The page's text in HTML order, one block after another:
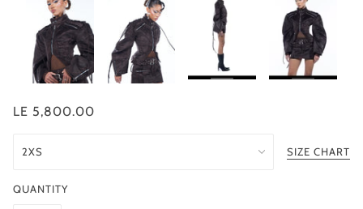
LE 5,800.00
SIZE CHART
QUANTITY